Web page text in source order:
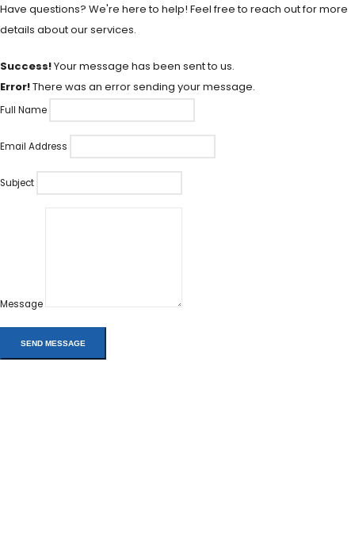
Have questions? We're here to help! Feel free to reach out for more
details about our services.
Success!Your message has been sent to us.
Error!There was an error sending your message.
Full Name
Email Address
Subject
Message